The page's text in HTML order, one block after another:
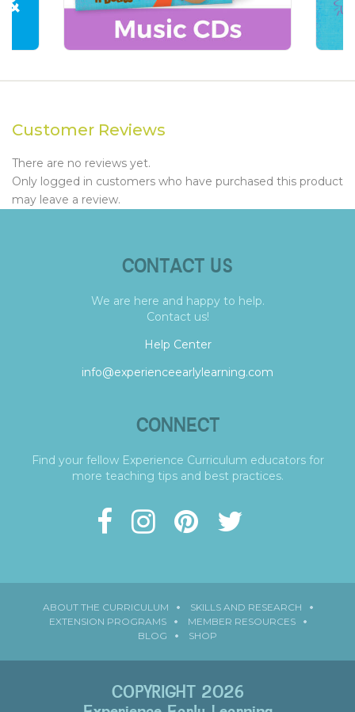
Customer Reviews
There are no reviews yet.
Only logged in customers who have purchased this product
may leave a review.
CONTACT US
We are here and happy to help.
Contact us!
Help Center
info@experienceearlylearning.com
CONNECT
Find your fellow Experience Curriculum educators for
more teaching tips and best practices.
ABOUT THE CURRICULUM
SKILLS AND RESEARCH
EXTENSION PROGRAMS
MEMBER RESOURCES
BLOG
SHOP
COPYRIGHT 2026